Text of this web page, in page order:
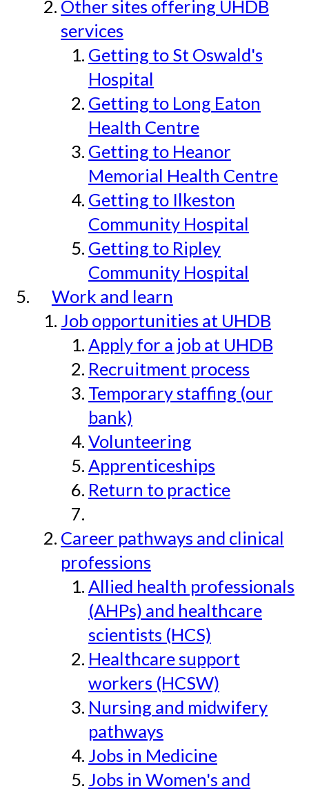
Other sites offering UHDB
services
Getting to St Oswald's
Hospital
Getting to Long Eaton
Health Centre
Getting to Heanor
Memorial Health Centre
Getting to Ilkeston
Community Hospital
Getting to Ripley
Community Hospital
Work and learn
Job opportunities at UHDB
Apply for a job at UHDB
Recruitment process
Temporary staffing (our
bank)
Volunteering
Apprenticeships
Return to practice
Career pathways and clinical
professions
Allied health professionals
(AHPs) and healthcare
scientists (HCS)
Healthcare support
workers (HCSW)
Nursing and midwifery
pathways
Jobs in Medicine
Jobs in Women's and